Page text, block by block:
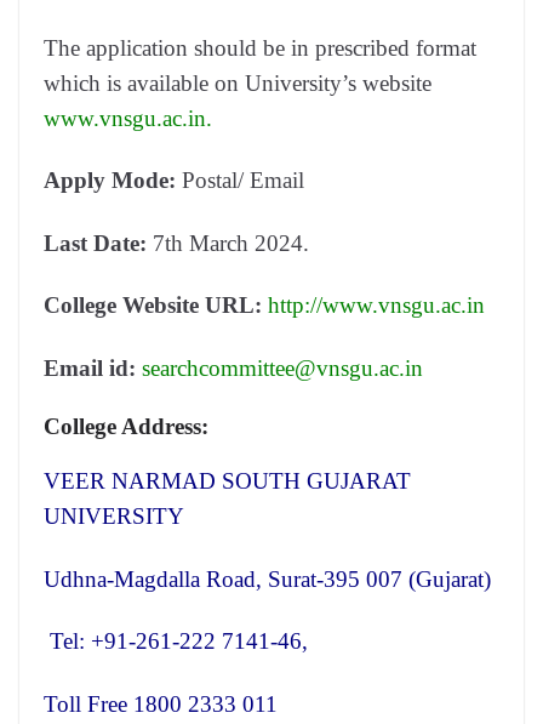
The application should be in prescribed format
which is available on University’s website
www.vnsgu.ac.in.
Apply Mode: Postal/ Email
Last Date: 7th March 2024.
College Website URL: http://www.vnsgu.ac.in
Email id: searchcommittee@vnsgu.ac.in
College Address:
VEER NARMAD SOUTH GUJARAT
UNIVERSITY
Udhna-Magdalla Road, Surat-395 007 (Gujarat)
Tel: +91-261-222 7141-46,
Toll Free 1800 2333 011